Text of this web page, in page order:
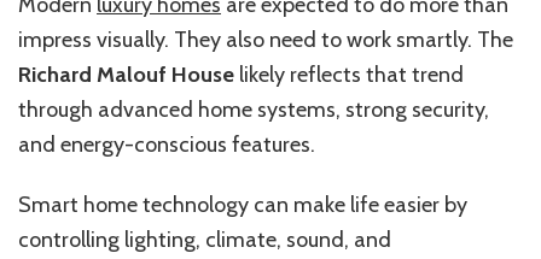
impress visually. They also need to work smartly. The
Richard Malouf House likely reflects that trend
through advanced home systems, strong security,
and energy-conscious features.
Smart home technology can make life easier by
controlling lighting, climate, sound, and